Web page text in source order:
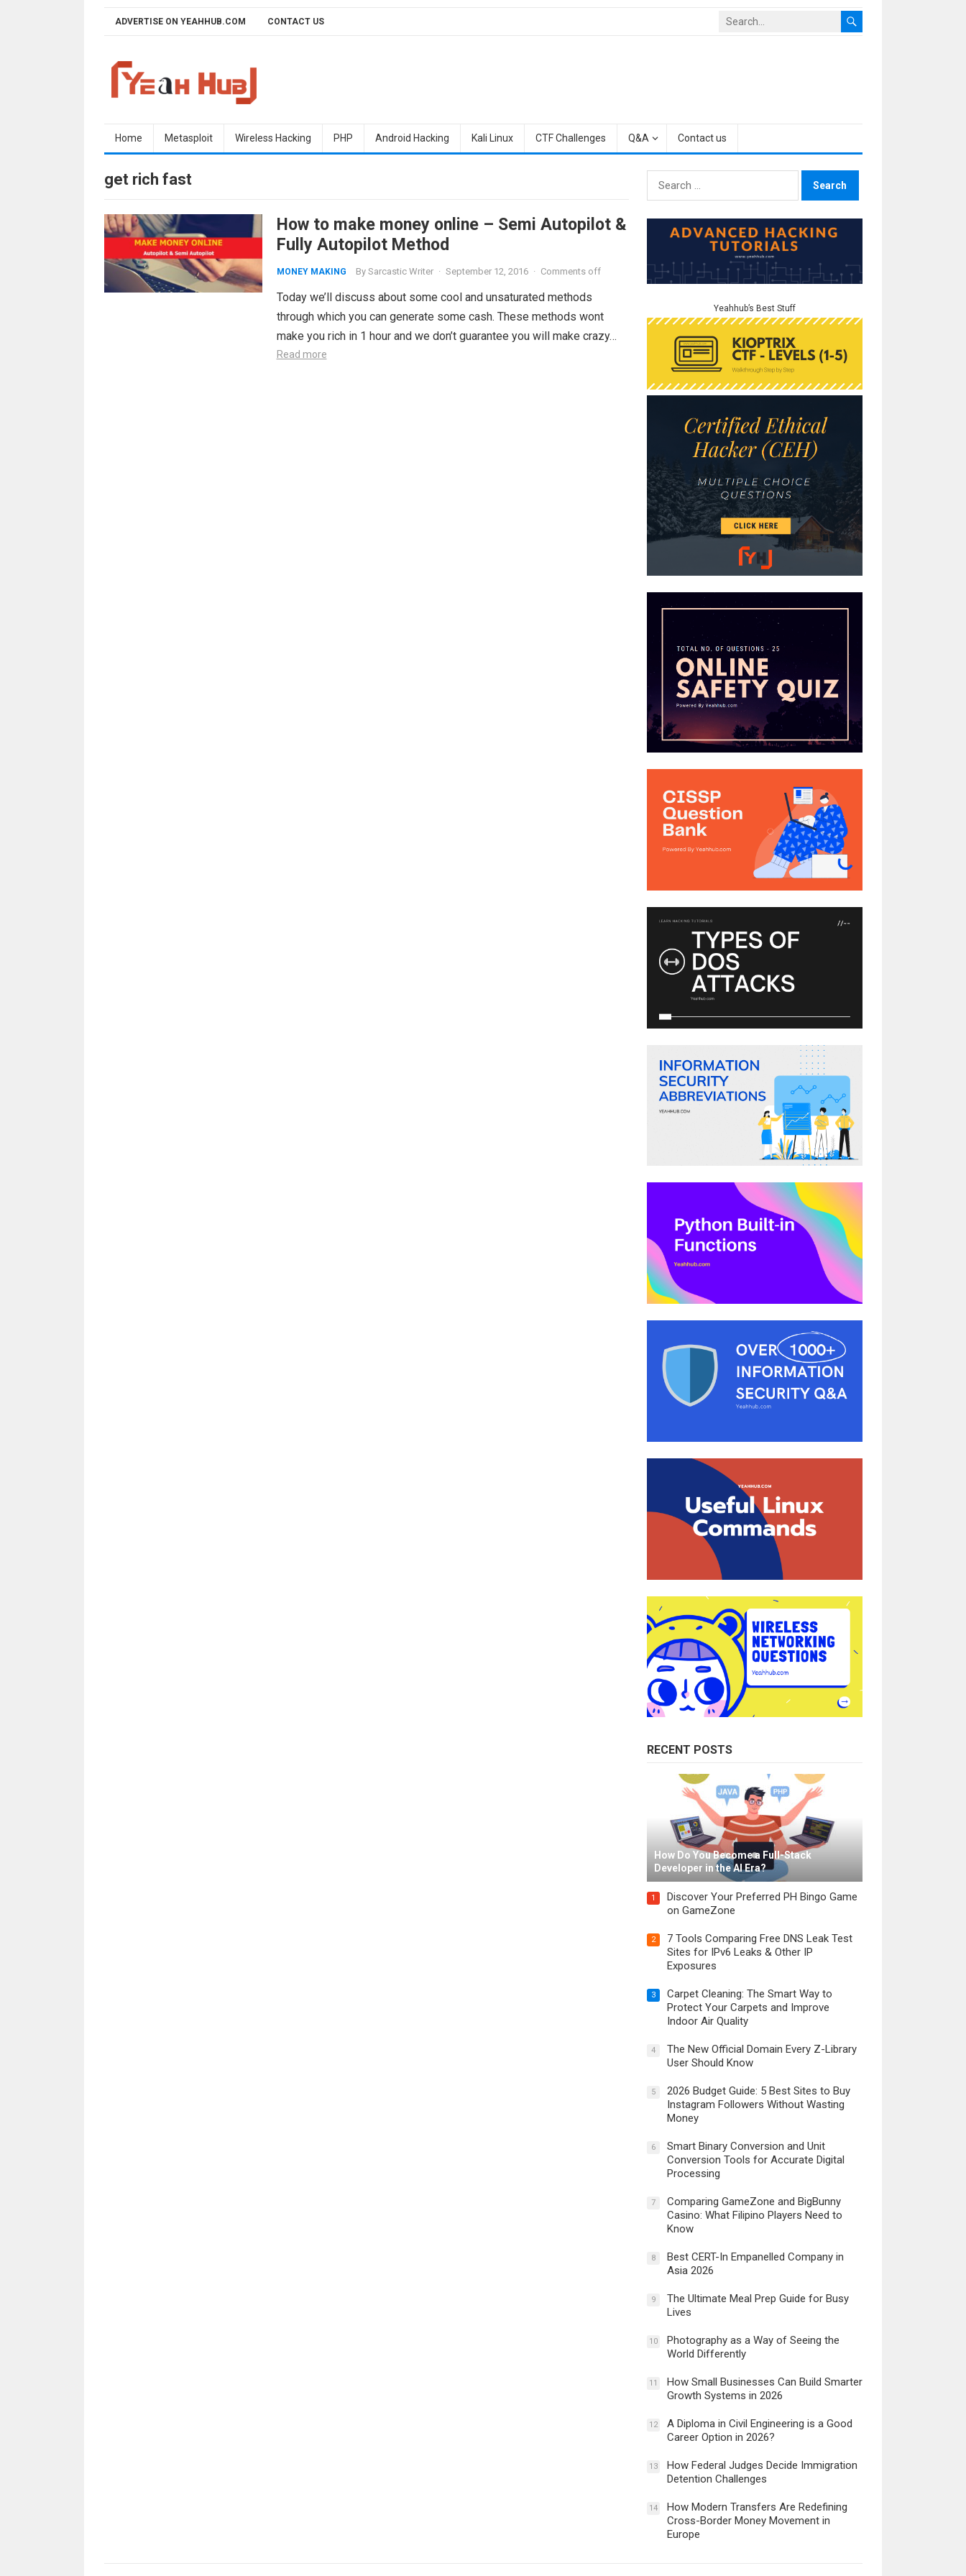
ADVERTISE ON YEAHHUB.COM CONTACT US
Home Metasploit Wireless Hacking PHP Android Hacking Kali Linux CTF Challenges Q&A Contact us
get rich fast
How to make money online – Semi Autopilot &
Fully Autopilot Method
MONEY MAKING By Sarcastic Writer · September 12, 2016 · Comments off
Today we’ll discuss about some cool and unsaturated methods
through which you can generate some cash. These methods wont
make you rich in 1 hour and we don’t guarantee you will make crazy…
Read more
Search
for:
Yeahhub’s Best Stuff
RECENT POSTS
How Do You Become a Full-Stack
Developer in the AI Era?
1
Discover Your Preferred PH Bingo Game
on GameZone
2
7 Tools Comparing Free DNS Leak Test
Sites for IPv6 Leaks & Other IP
Exposures
3
Carpet Cleaning: The Smart Way to
Protect Your Carpets and Improve
Indoor Air Quality
4
The New Official Domain Every Z-Library
User Should Know
5
2026 Budget Guide: 5 Best Sites to Buy
Instagram Followers Without Wasting
Money
6
Smart Binary Conversion and Unit
Conversion Tools for Accurate Digital
Processing
7
Comparing GameZone and BigBunny
Casino: What Filipino Players Need to
Know
8
Best CERT-In Empanelled Company in
Asia 2026
9
The Ultimate Meal Prep Guide for Busy
Lives
10
Photography as a Way of Seeing the
World Differently
11
How Small Businesses Can Build Smarter
Growth Systems in 2026
12
A Diploma in Civil Engineering is a Good
Career Option in 2026?
13
How Federal Judges Decide Immigration
Detention Challenges
14
How Modern Transfers Are Redefining
Cross-Border Money Movement in
Europe